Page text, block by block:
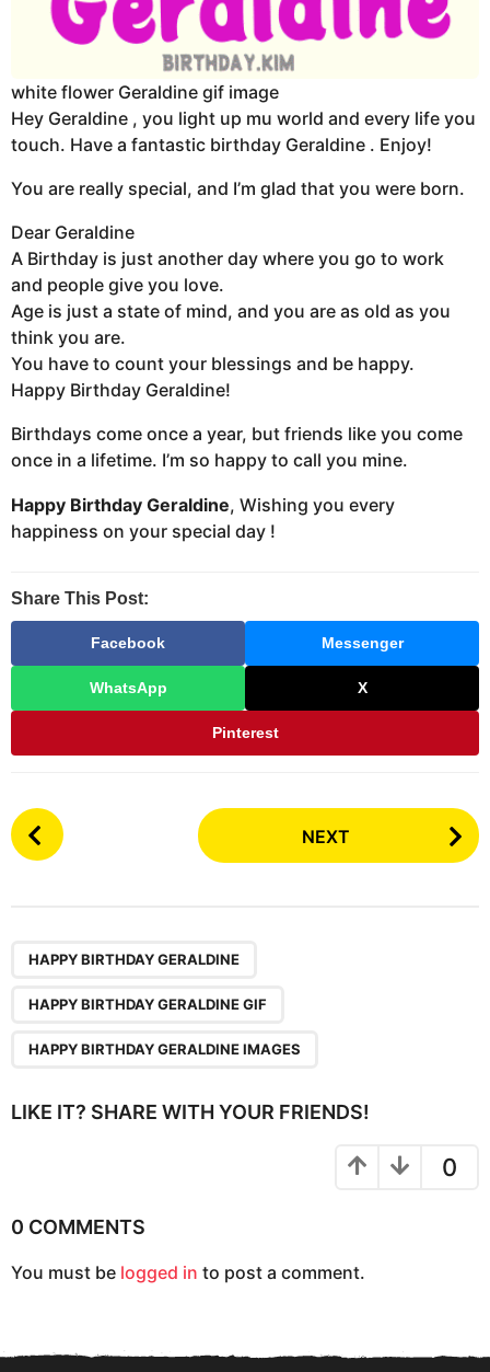
white flower Geraldine gif image
Hey Geraldine , you light up mu world and every life you
touch. Have a fantastic birthday Geraldine . Enjoy!
You are really special, and I’m glad that you were born.
Dear Geraldine
A Birthday is just another day where you go to work
and people give you love.
Age is just a state of mind, and you are as old as you
think you are.
You have to count your blessings and be happy.
Happy Birthday Geraldine!
Birthdays come once a year, but friends like you come
once in a lifetime. I’m so happy to call you mine.
Happy Birthday Geraldine, Wishing you every
happiness on your special day !
Share This Post:
Facebook Messenger
WhatsApp X
Pinterest
P
o
t
NEXT
HAPPY BIRTHDAY GERALDINE
HAPPY BIRTHDAY GERALDINE GIF
HAPPY BIRTHDAY GERALDINE IMAGES
LIKE IT? SHARE WITH YOUR FRIENDS!
0
0 COMMENTS
You must be logged in to post a comment.